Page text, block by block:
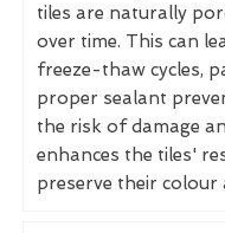
tiles are naturally
over time. This can
freeze-thaw cycles,
proper sealant
the risk of damage
enhances the tiles'
preserve their